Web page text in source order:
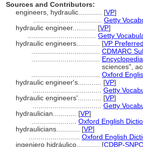
Sources and Contributors:
engineers, hydraulic............ [VP]
Getty
hydraulic engineer............ [VP]
Getty
hydraulic engineers............ [VP Preferred
CDMARC
sciences",
Oxford
hydraulic engineer's............ [VP]
Getty
hydraulic engineers'............ [VP]
Getty
hydraulician............ [VP]
Oxford English
hydraulicians............ [VP]
Oxford English
ingeniero hidráulico............ [CDBP-